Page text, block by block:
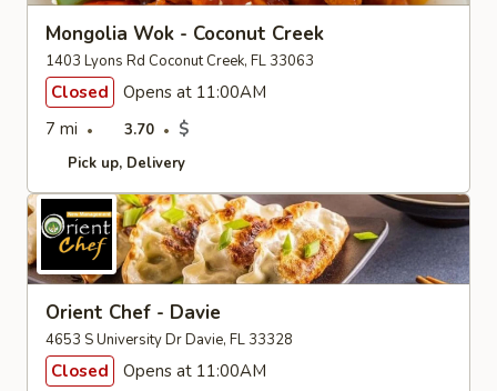
Mongolia Wok - Coconut Creek
1403 Lyons Rd Coconut Creek, FL 33063
Closed
Opens at 11:00AM
7 mi
3.70 $
Pick up Delivery
Orient Chef - Davie
4653 S University Dr Davie, FL 33328
Closed
Opens at 11:00AM